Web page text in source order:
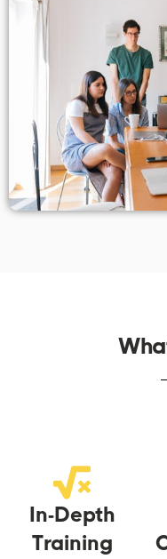
In-Depth
Training